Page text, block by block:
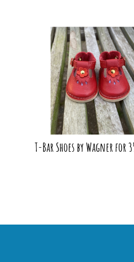
T-Bar Shoes by Wagner for